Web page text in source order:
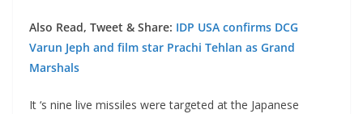
Also Read, Tweet & Share: IDP USA confirms DCG
Varun Jeph and film star Prachi Tehlan as Grand
Marshals
It ‘s nine live missiles were targeted at the Japanese